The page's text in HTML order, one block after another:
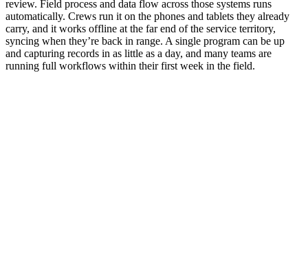
review. Field process and data flow across those systems runs
automatically. Crews run it on the phones and tablets they already
carry, and it works offline at the far end of the service territory,
syncing when they’re back in range. A single program can be up
and capturing records in as little as a day, and many teams are
running full workflows within their first week in the field.